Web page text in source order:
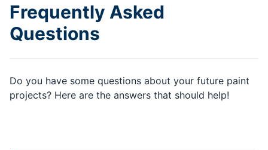
Frequently Asked
Questions
Do you have some questions about your future paint
projects? Here are the answers that should help!